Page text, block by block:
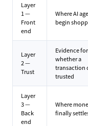
Layer
1 —
Front
end
Where AI
begin
Layer
2 —
Trust
Evidence for
whether a
transaction
trusted
Layer
3 —
Back
end
Where
finally